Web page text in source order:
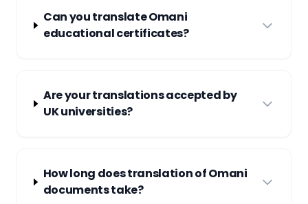
Can you translate Omani
educational certificates?
Are your translations accepted by
UK universities?
How long does translation of Omani
documents take?